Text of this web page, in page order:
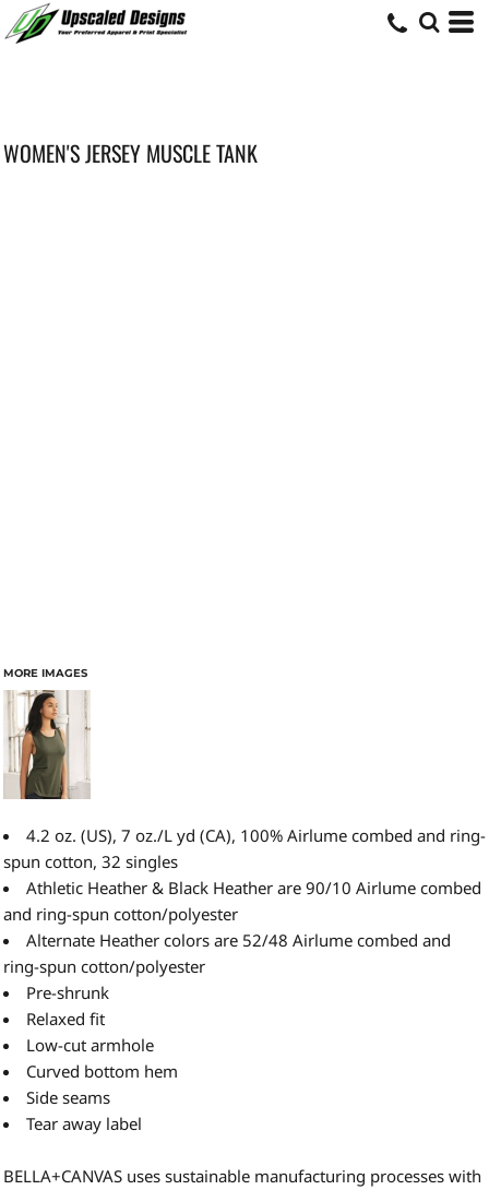
WOMEN'S JERSEY MUSCLE TANK
MORE IMAGES
4.2 oz. (US), 7 oz./L yd (CA), 100% Airlume combed and ring-
spun cotton, 32 singles
Athletic Heather & Black Heather are 90/10 Airlume combed
and ring-spun cotton/polyester
Alternate Heather colors are 52/48 Airlume combed and
ring-spun cotton/polyester
Pre-shrunk
Relaxed fit
Low-cut armhole
Curved bottom hem
Side seams
Tear away label
BELLA+CANVAS uses sustainable manufacturing processes with